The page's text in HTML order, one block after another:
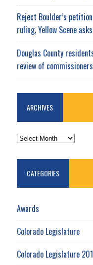
Reject Boulder’s
ruling, Yellow Scene
Douglas County
review of
ARCHIVES
ARCHIVES
CATEGORIES
Awards
Colorado Legislature
Colorado Legislature